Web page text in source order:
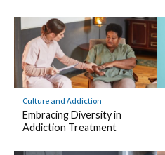
Culture and Addiction
Embracing Diversity in
Addiction Treatment